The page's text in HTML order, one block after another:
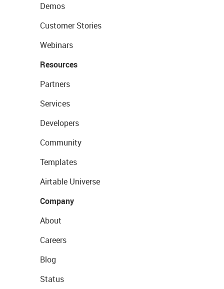
Demos
Customer Stories
Webinars
Resources
Partners
Services
Developers
Community
Templates
Airtable Universe
Company
About
Careers
Blog
Status